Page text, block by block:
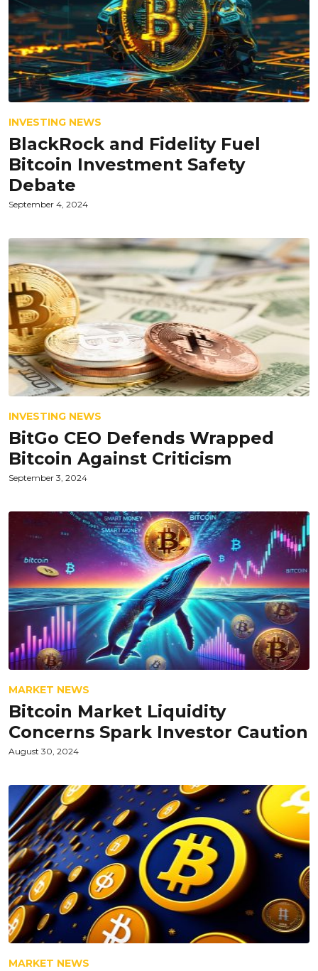
INVESTING NEWS
BlackRock and Fidelity Fuel
Bitcoin Investment Safety
Debate
September 4, 2024
INVESTING NEWS
BitGo CEO Defends Wrapped
Bitcoin Against Criticism
September 3, 2024
MARKET NEWS
Bitcoin Market Liquidity
Concerns Spark Investor Caution
August 30, 2024
MARKET NEWS